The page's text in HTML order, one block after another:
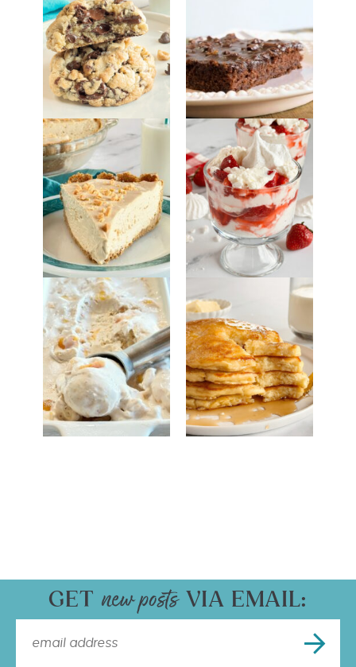
GET VIA EMAIL: